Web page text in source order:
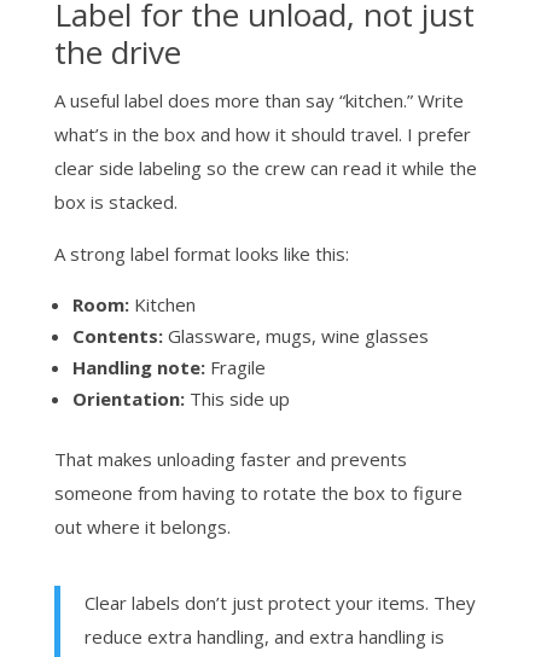
Label for the unload, not just
the drive
A useful label does more than say “kitchen.” Write
what’s in the box and how it should travel. I prefer
clear side labeling so the crew can read it while the
box is stacked.
A strong label format looks like this:
Room:Kitchen
Contents:Glassware, mugs, wine glasses
Handling note:Fragile
Orientation:This side up
That makes unloading faster and prevents
someone from having to rotate the box to figure
out where it belongs.
Clear labels don’t just protect your items. They
reduce extra handling, and extra handling is